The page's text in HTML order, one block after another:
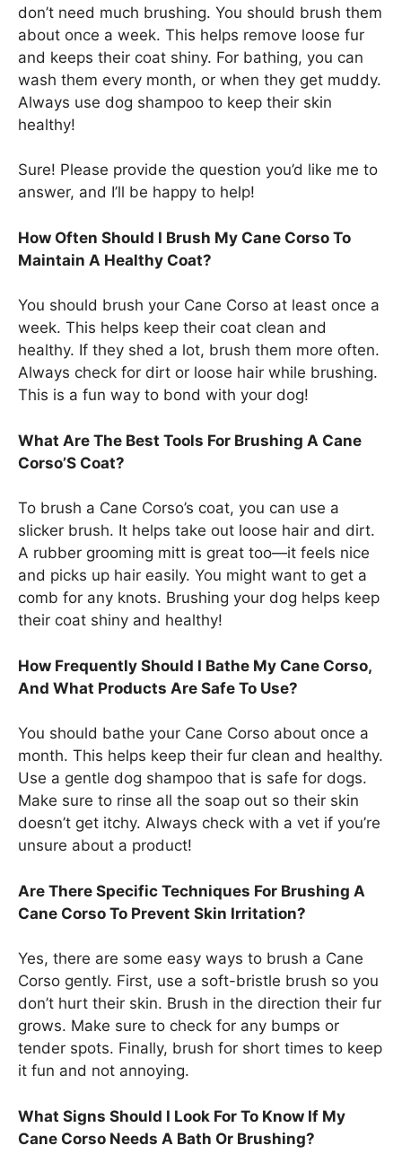
don’t need much brushing. You should brush them
about once a week. This helps remove loose fur
and keeps their coat shiny. For bathing, you can
wash them every month, or when they get muddy.
Always use dog shampoo to keep their skin
healthy!
Sure! Please provide the question you’d like me to
answer, and I’ll be happy to help!
How Often Should I Brush My Cane Corso To
Maintain A Healthy Coat?
You should brush your Cane Corso at least once a
week. This helps keep their coat clean and
healthy. If they shed a lot, brush them more often.
Always check for dirt or loose hair while brushing.
This is a fun way to bond with your dog!
What Are The Best Tools For Brushing A Cane
Corso’S Coat?
To brush a Cane Corso’s coat, you can use a
slicker brush. It helps take out loose hair and dirt.
A rubber grooming mitt is great too—it feels nice
and picks up hair easily. You might want to get a
comb for any knots. Brushing your dog helps keep
their coat shiny and healthy!
How Frequently Should I Bathe My Cane Corso,
And What Products Are Safe To Use?
You should bathe your Cane Corso about once a
month. This helps keep their fur clean and healthy.
Use a gentle dog shampoo that is safe for dogs.
Make sure to rinse all the soap out so their skin
doesn’t get itchy. Always check with a vet if you’re
unsure about a product!
Are There Specific Techniques For Brushing A
Cane Corso To Prevent Skin Irritation?
Yes, there are some easy ways to brush a Cane
Corso gently. First, use a soft-bristle brush so you
don’t hurt their skin. Brush in the direction their fur
grows. Make sure to check for any bumps or
tender spots. Finally, brush for short times to keep
it fun and not annoying.
What Signs Should I Look For To Know If My
Cane Corso Needs A Bath Or Brushing?